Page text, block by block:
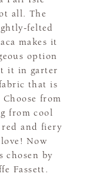
all. The
felted
makes it
option
it in garter
that is
from
from cool
and fiery
Now
chosen by
Fassett.